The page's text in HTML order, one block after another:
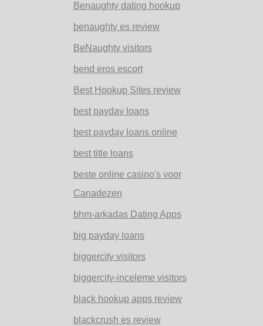
Benaughty dating hookup
benaughty es review
BeNaughty visitors
bend eros escort
Best Hookup Sites review
best payday loans
best payday loans online
best title loans
beste online casino's voor
Canadezen
bhm-arkadas Dating Apps
big payday loans
biggercity visitors
biggercity-inceleme visitors
black hookup apps review
blackcrush es review